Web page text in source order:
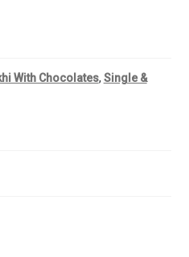
With Chocolates, Single &